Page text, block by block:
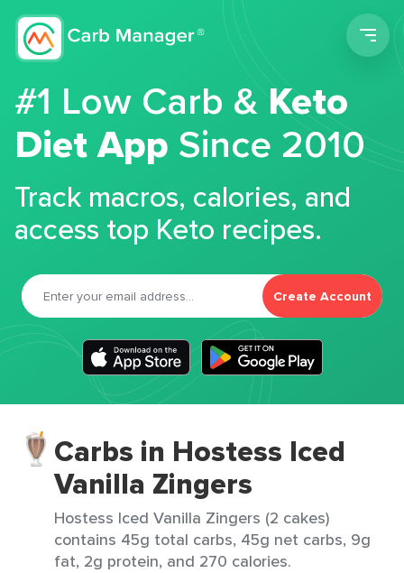
#1 Low Carb &Keto
Diet App Since 2010
Track macros, calories, and
access top Keto recipes.
Create Account
Carbs in Hostess Iced
Vanilla Zingers
Hostess Iced Vanilla Zingers (2 cakes)
contains 45g total carbs, 45g net carbs, 9g
fat, 2g protein, and 270 calories.